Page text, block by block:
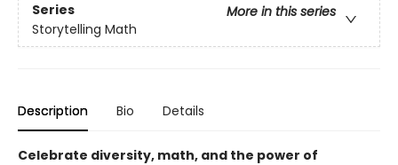
Series
More in this series
Storytelling Math
Description Bio Details
Celebrate diversity, math, and the power of